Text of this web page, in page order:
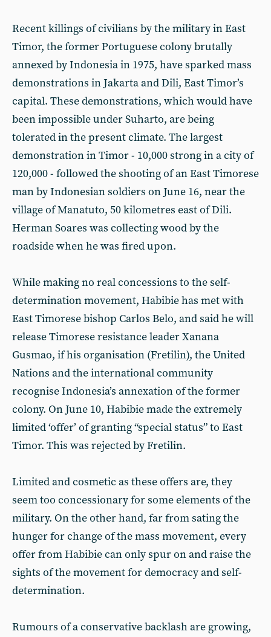
Recent killings of civilians by the military in East
Timor, the former Portuguese colony brutally
annexed by Indonesia in 1975, have sparked mass
demonstrations in Jakarta and Dili, East Timor’s
capital. These demonstrations, which would have
been impossible under Suharto, are being
tolerated in the present climate. The largest
demonstration in Timor - 10,000 strong in a city of
120,000 - followed the shooting of an East Timorese
man by Indonesian soldiers on June 16, near the
village of Manatuto, 50 kilometres east of Dili.
Herman Soares was collecting wood by the
roadside when he was fired upon.
While making no real concessions to the self-
determination movement, Habibie has met with
East Timorese bishop Carlos Belo, and said he will
release Timorese resistance leader Xanana
Gusmao, if his organisation (Fretilin), the United
Nations and the international community
recognise Indonesia’s annexation of the former
colony. On June 10, Habibie made the extremely
limited ‘offer’ of granting “special status” to East
Timor. This was rejected by Fretilin.
Limited and cosmetic as these offers are, they
seem too concessionary for some elements of the
military. On the other hand, far from sating the
hunger for change of the mass movement, every
offer from Habibie can only spur on and raise the
sights of the movement for democracy and self-
determination.
Rumours of a conservative backlash are growing,